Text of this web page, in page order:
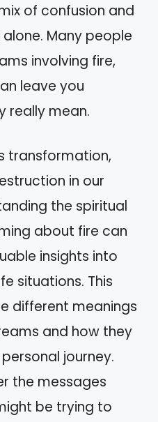
of confusion and
alone. Many people
involving fire,
leave you
really mean.
transformation,
in our
the spiritual
about fire can
insights into
situations. This
different meanings
and how they
journey.
the messages
be trying to